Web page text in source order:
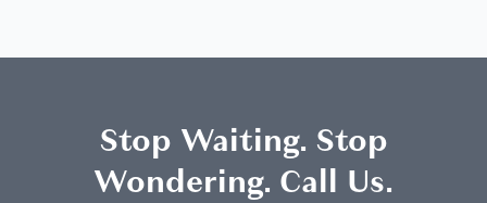
Stop Waiting. Stop
Wondering. Call Us.